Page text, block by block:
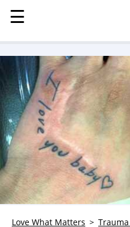
MENU
STORIES
KINDNESS
LOVE
FAMILY
CHILDREN
HEALTH & WELLNESS
TRAUMA HEALING
GRIEF
☰
☰
Love What Matters